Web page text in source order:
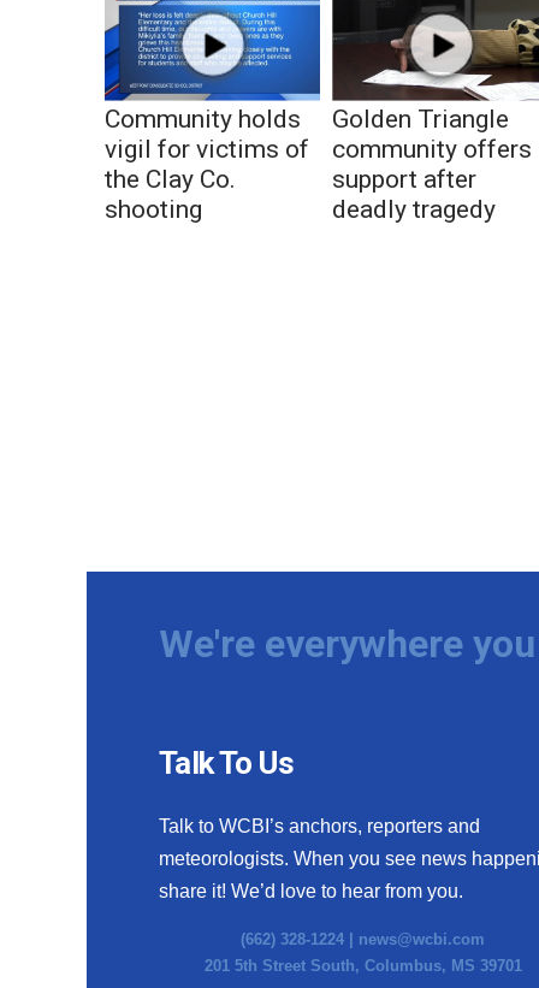
Community holds
vigil for victims of
the Clay Co.
shooting
Golden Triangle
community offers
support after
deadly tragedy
We're everywhere
Talk To Us
Talk to WCBI’s anchors, reporters and
meteorologists. When you see news
share it! We’d love to hear from you.
(662) 328-1224 | news@wcbi.com
201 5th Street South, Columbus, MS 39701